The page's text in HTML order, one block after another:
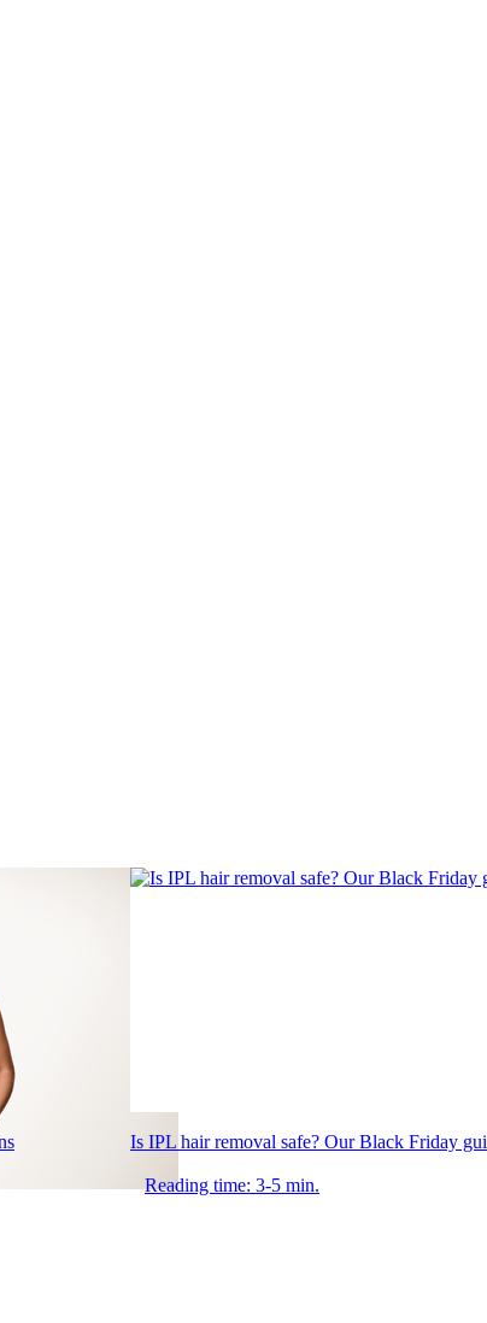
Is IPL hair removal safe? Our Black Friday
Reading time: 3-5 min.